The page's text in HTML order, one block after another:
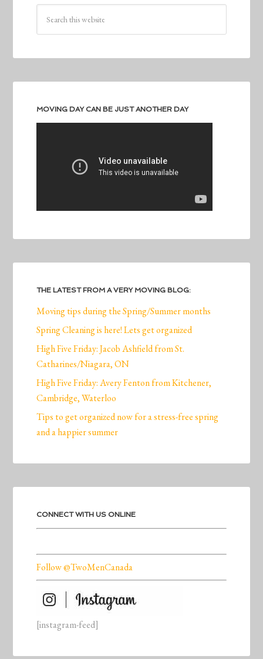
MOVING DAY CAN BE JUST ANOTHER DAY
THE LATEST FROM A VERY MOVING BLOG:
Moving tips during the Spring/Summer months
Spring Cleaning is here! Lets get organized
High Five Friday: Jacob Ashfield from St.
Catharines/Niagara, ON
High Five Friday: Avery Fenton from Kitchener,
Cambridge, Waterloo
Tips to get organized now for a stress-free spring
and a happier summer
CONNECT WITH US ONLINE
Follow @TwoMenCanada
[instagram-feed]